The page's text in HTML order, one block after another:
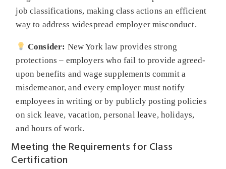
job classifications, making class actions an efficient
way to address widespread employer misconduct.
Consider: New York law provides strong
protections – employers who fail to provide agreed-
upon benefits and wage supplements commit a
misdemeanor, and every employer must notify
employees in writing or by publicly posting policies
on sick leave, vacation, personal leave, holidays,
and hours of work.
Meeting the Requirements for Class
Certification